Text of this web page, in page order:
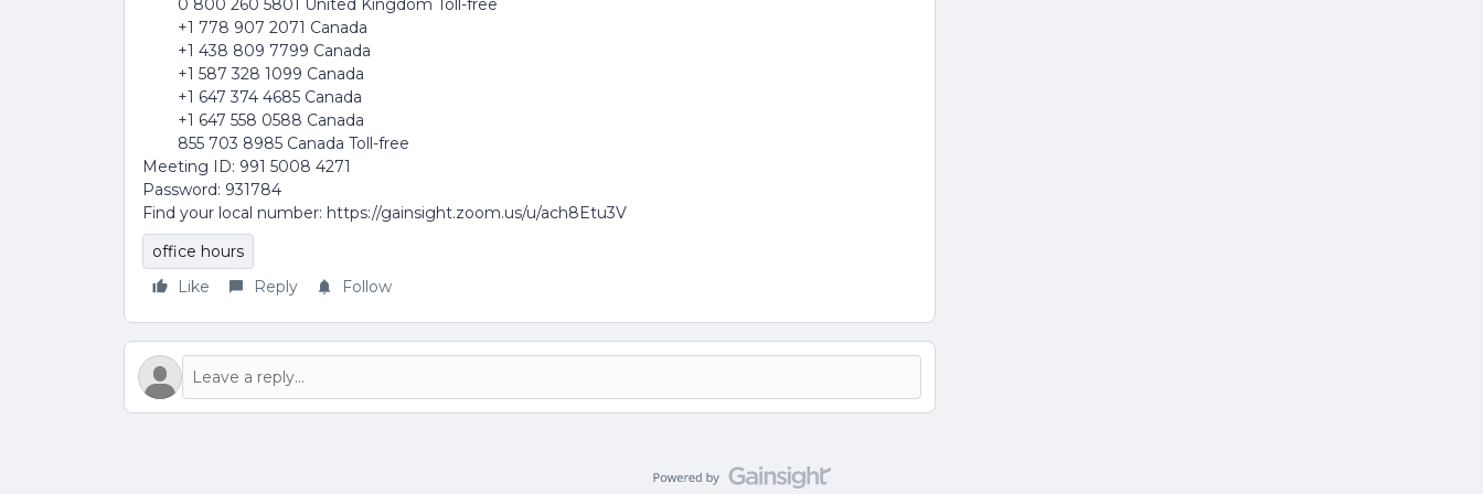
0 800 260 5801 United Kingdom Toll-free
+1 778 907 2071 Canada
+1 438 809 7799 Canada
+1 587 328 1099 Canada
+1 647 374 4685 Canada
+1 647 558 0588 Canada
855 703 8985 Canada Toll-free
Meeting ID: 991 5008 4271
Password: 931784
Find your local number: https://gainsight.zoom.us/u/ach8Etu3V
office hours
Like
Reply Follow